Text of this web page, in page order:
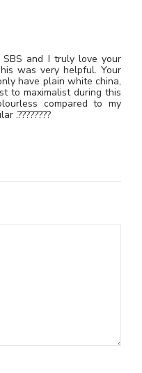
and I truly love your
was very helpful. Your
have plain white china,
to maximalist during this
compared to my
.????????